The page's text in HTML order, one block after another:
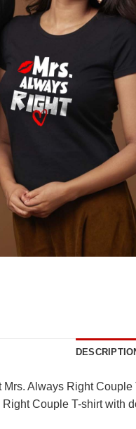
Always Right
Couple T-shirt with